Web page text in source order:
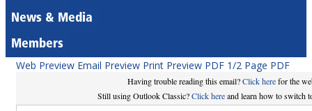
News & Media
Members
Web Preview Email Preview Print Preview PDF 1/2 Page PDF
Having trouble reading this email?Click herefor the
Still using Outlook Classic?Click hereand learn how to switch